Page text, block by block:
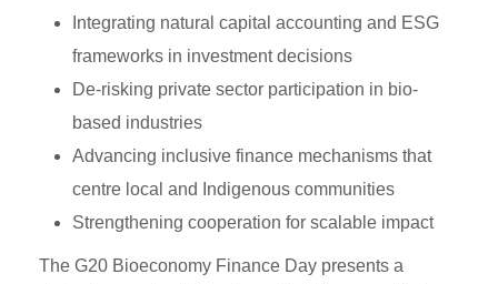
Integrating natural capital accounting and ESG
frameworks in investment decisions
De-risking private sector participation in bio-
based industries
Advancing inclusive finance mechanisms that
centre local and Indigenous communities
Strengthening cooperation for scalable impact
The G20 Bioeconomy Finance Day presents a